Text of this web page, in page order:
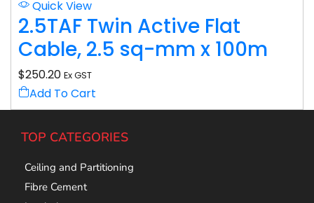
Quick View
2.5TAF Twin Active Flat
Cable, 2.5 sq-mm x 100m
$250.20 Ex GST
Add To Cart
TOP CATEGORIES
Ceiling and Partitioning
Fibre Cement